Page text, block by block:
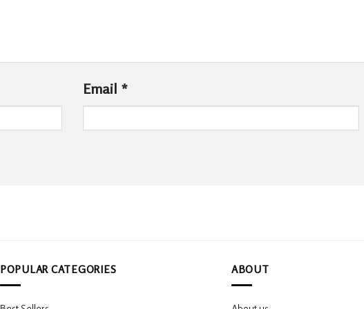
Email *
POPULAR CATEGORIES ABOUT